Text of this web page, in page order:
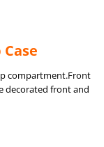
compartment.Front
decorated front and